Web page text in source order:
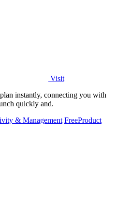
Visit
instantly, connecting you with
quickly and.
& Management FreeProduct